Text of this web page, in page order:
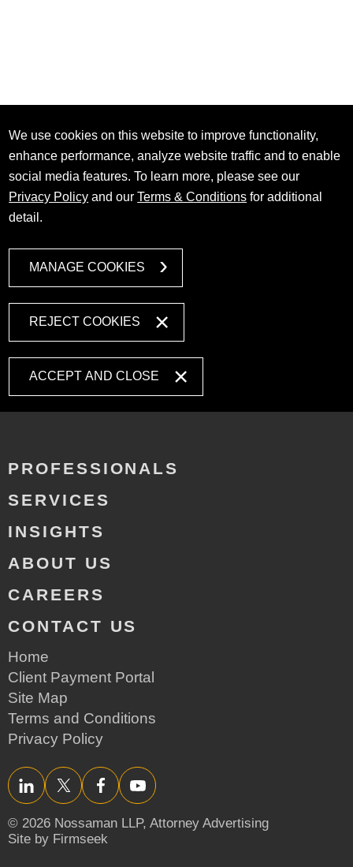
We use cookies on this website to improve functionality,
enhance performance, analyze website traffic and to enable
social media features. To learn more, please see our
Privacy Policy and ourTerms & Conditions for additional
detail.
MANAGE COOKIES
REJECT COOKIES
ACCEPT AND CLOSE
PROFESSIONALS
SERVICES
INSIGHTS
ABOUT US
CAREERS
CONTACT US
Home
Client Payment Portal
Site Map
Terms and Conditions
Privacy Policy
LinkedInTwitter/XFacebookYouTube
© 2026 Nossaman LLP, Attorney Advertising
Site by Firmseek